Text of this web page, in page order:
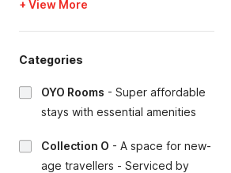
+ View More
Categories
OYO Rooms - Super affordable
stays with essential amenities
Collection O - A space for new-
age travellers - Serviced by